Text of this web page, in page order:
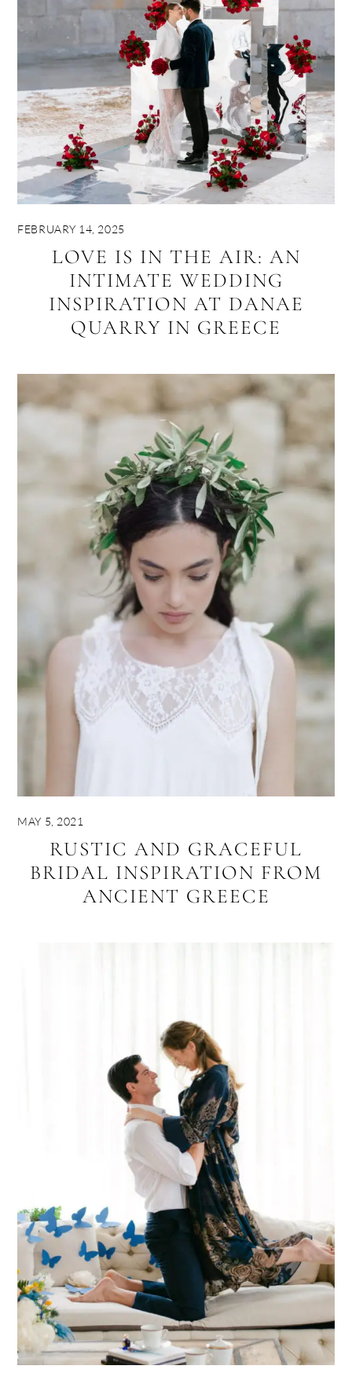
FEBRUARY 14, 2025
LOVE IS IN THE AIR: AN
INTIMATE WEDDING
INSPIRATION AT DANAE
QUARRY IN GREECE
MAY 5, 2021
RUSTIC AND GRACEFUL
BRIDAL INSPIRATION FROM
ANCIENT GREECE